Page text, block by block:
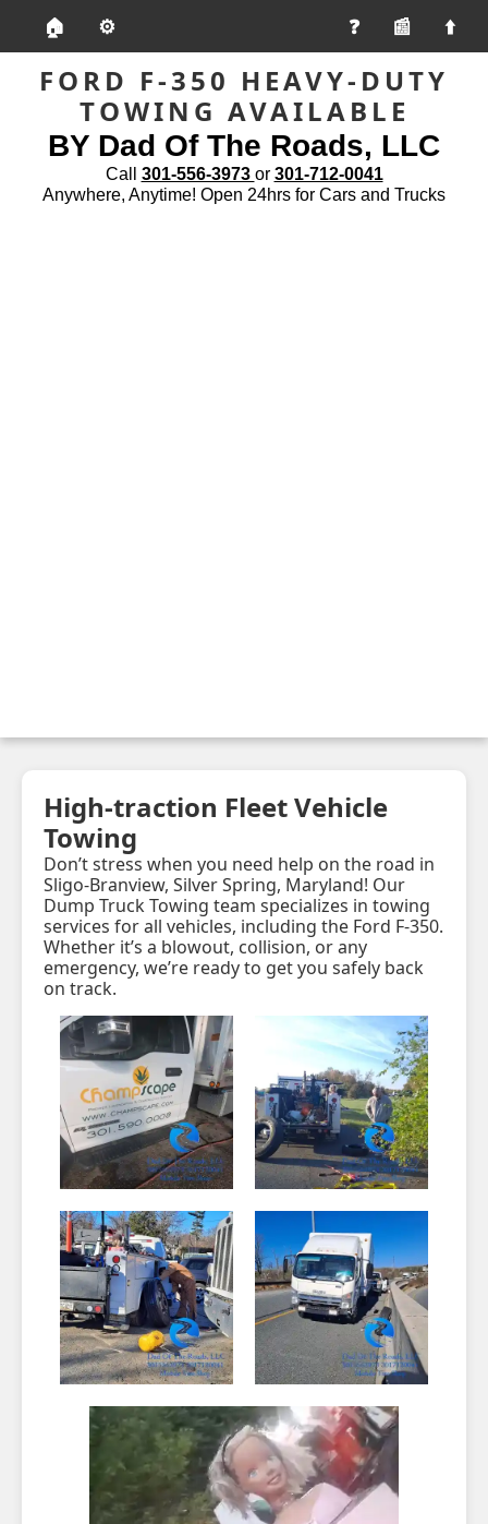
🏠 ⚙️ 📰
FORD F-350 HEAVY-DUTY
TOWING AVAILABLE
BY Dad Of The Roads, LLC
Call 301-556-3973 or 301-712-0041
Anywhere, Anytime! Open 24hrs for Cars and Trucks
High-traction Fleet Vehicle
Towing
Don’t stress when you need help on the road in
Sligo-Branview, Silver Spring, Maryland! Our
Dump Truck Towing team specializes in towing
services for all vehicles, including the Ford F-350.
Whether it’s a blowout, collision, or any
emergency, we’re ready to get you safely back
on track.